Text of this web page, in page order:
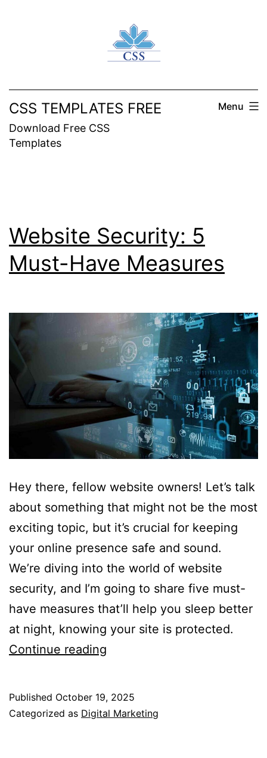
CSS TEMPLATES FREE
Download Free CSS
Templates
Menu
Website Security: 5
Must-Have Measures
Hey there, fellow website owners! Let’s talk
about something that might not be the most
exciting topic, but it’s crucial for keeping
your online presence safe and sound.
We’re diving into the world of website
security, and I’m going to share five must-
have measures that’ll help you sleep better
at night, knowing your site is protected.
Continue reading
Must-
Published October 19, 2025
Categorized as Digital Marketing